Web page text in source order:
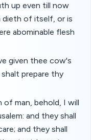
up even till now
of itself, or is
abominable flesh
given thee cow's
prepare thy
of man, behold, I will
and they shall
and they shall